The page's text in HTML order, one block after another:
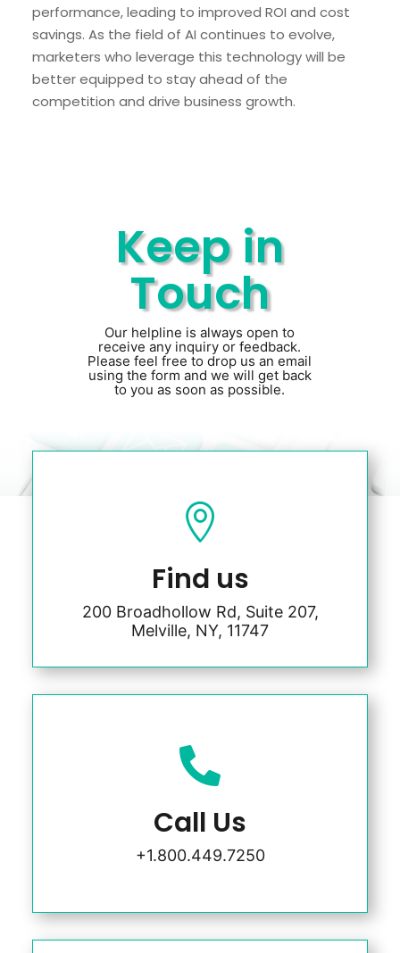
performance, leading to improved ROI and cost
savings. As the field of AI continues to evolve,
marketers who leverage this technology will be
better equipped to stay ahead of the
competition and drive business growth.
Keep in
Touch
Our helpline is always open to
receive any inquiry or feedback.
Please feel free to drop us an email
using the form and we will get back
to you as soon as possible.

Find us
200 Broadhollow Rd, Suite 207,
Melville, NY, 11747

Call Us
+1.800.449.7250